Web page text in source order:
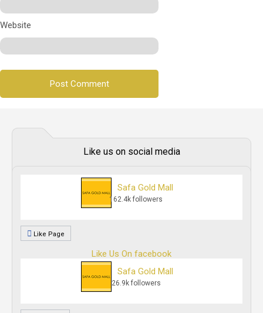
Website
Like us on social media
Safa Gold Mall
162.4k followers
Like Page
Like Us On facebook
Safa Gold Mall
26.9k followers